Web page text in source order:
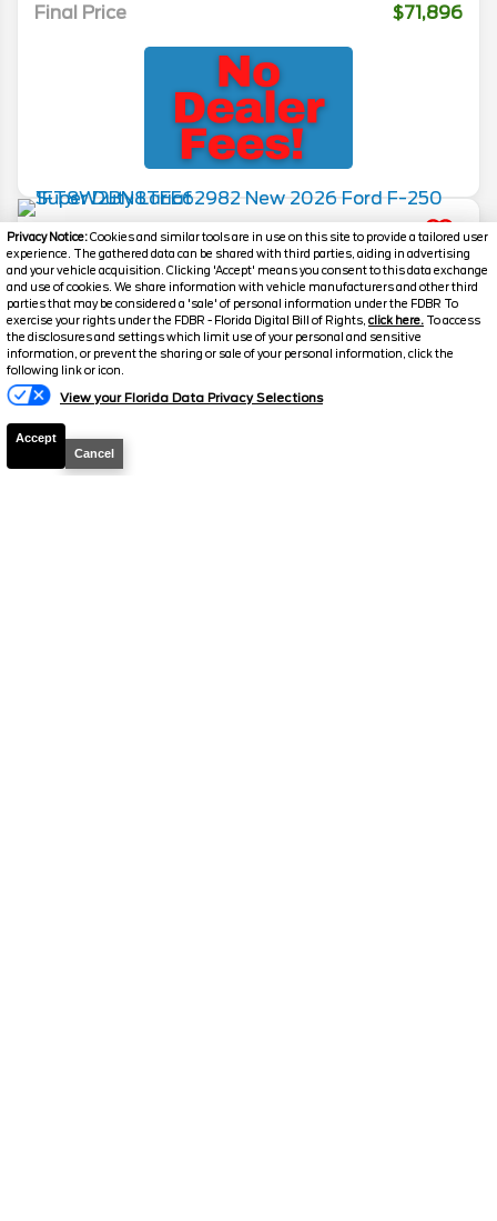
Privacy Notice:Cookies and similar tools are in use on this site to provide a tailored user
experience. The gathered data can be shared with third parties, aiding in advertising
and your vehicle acquisition. Clicking 'Accept' means you consent to this data exchange
and use of cookies. We share information with vehicle manufacturers and other third
parties that may be considered a 'sale' of personal information under the FDBR To
exercise your rights under the FDBR - Florida Digital Bill of Rights, click here. To access
the disclosures and settings which limit use of your personal and sensitive
information, or prevent the sharing or sale of your personal information, click the
following link or icon.
View your Florida Data Privacy Selections
Accept
Cancel
Final Price
$71,896
2026 F-250 Super Duty Lariat
Stock # 39222
6.7% APR $72,126
FINAL PRICE
Electronic and Private Tag Fee
Total Price